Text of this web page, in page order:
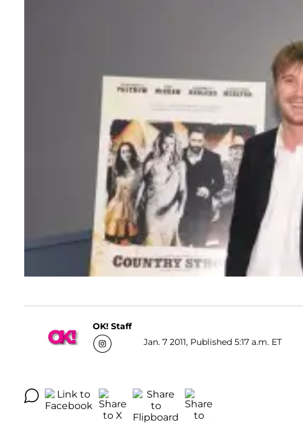
OK! Staff
Jan. 7 2011, Published 5:17 a.m. ET